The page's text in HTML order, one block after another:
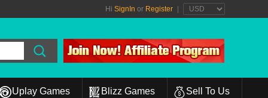
Hi SignIn or Register
Uplay Games Blizz Games Sell To Us